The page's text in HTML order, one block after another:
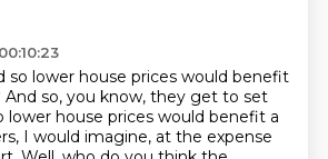
so lower house prices would benefit
And so, you know, they get to set
lower house prices would benefit a
I would imagine, at the expense